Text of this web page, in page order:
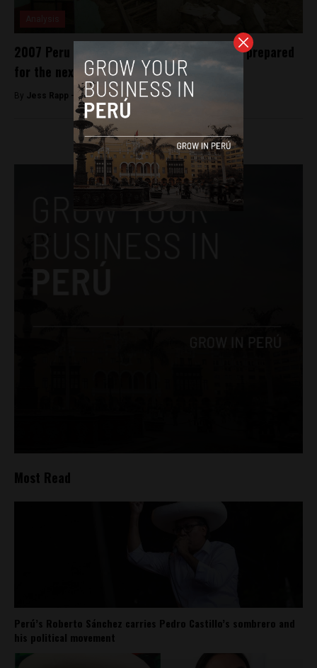
2007 Peru Earthquake 10 years on: Is Peru prepared
for the next big one?
By Jess Rapp - November 24, 2017
Most Read
Perú’s Roberto Sánchez carries Pedro Castillo’s sombrero and
his political movement